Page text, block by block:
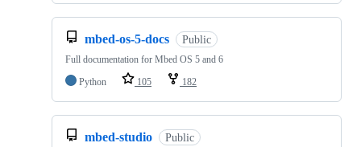
mbed-os-5-docs Public
Full documentation for Mbed OS 5 and 6
Python
105 182
mbed-studio Public